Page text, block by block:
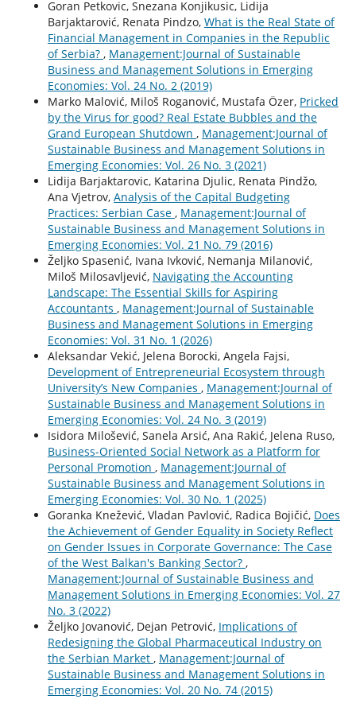
Goran Petkovic, Snezana Konjikusic, Lidija
Barjaktarović, Renata Pindzo, What is the Real State of
Financial Management in Companies in the Republic
of Serbia? , Management:Journal of Sustainable
Business and Management Solutions in Emerging
Economies: Vol. 24 No. 2 (2019)
Marko Malović, Miloš Roganović, Mustafa Özer, Pricked
by the Virus for good? Real Estate Bubbles and the
Grand European Shutdown , Management:Journal of
Sustainable Business and Management Solutions in
Emerging Economies: Vol. 26 No. 3 (2021)
Lidija Barjaktarovic, Katarina Djulic, Renata Pindžo,
Ana Vjetrov, Analysis of the Capital Budgeting
Practices: Serbian Case , Management:Journal of
Sustainable Business and Management Solutions in
Emerging Economies: Vol. 21 No. 79 (2016)
Željko Spasenić, Ivana Ivković, Nemanja Milanović,
Miloš Milosavljević, Navigating the Accounting
Landscape: The Essential Skills for Aspiring
Accountants , Management:Journal of Sustainable
Business and Management Solutions in Emerging
Economies: Vol. 31 No. 1 (2026)
Aleksandar Vekić, Jelena Borocki, Angela Fajsi,
Development of Entrepreneurial Ecosystem through
University’s New Companies , Management:Journal of
Sustainable Business and Management Solutions in
Emerging Economies: Vol. 24 No. 3 (2019)
Isidora Milošević, Sanela Arsić, Ana Rakić, Jelena Ruso,
Business-Oriented Social Network as a Platform for
Personal Promotion , Management:Journal of
Sustainable Business and Management Solutions in
Emerging Economies: Vol. 30 No. 1 (2025)
Goranka Knežević, Vladan Pavlović, Radica Bojičić, Does
the Achievement of Gender Equality in Society Reflect
on Gender Issues in Corporate Governance: The Case
of the West Balkan's Banking Sector? ,
Management:Journal of Sustainable Business and
Management Solutions in Emerging Economies: Vol. 27
No. 3 (2022)
Željko Jovanović, Dejan Petrović, Implications of
Redesigning the Global Pharmaceutical Industry on
the Serbian Market , Management:Journal of
Sustainable Business and Management Solutions in
Emerging Economies: Vol. 20 No. 74 (2015)